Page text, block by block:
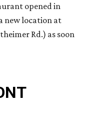
opened in
new location at
Rd.) as soon